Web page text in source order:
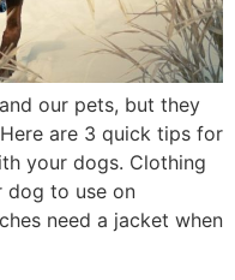
our pets, but they
are 3 quick tips for
your dogs. Clothing
dog to use on
need a jacket when